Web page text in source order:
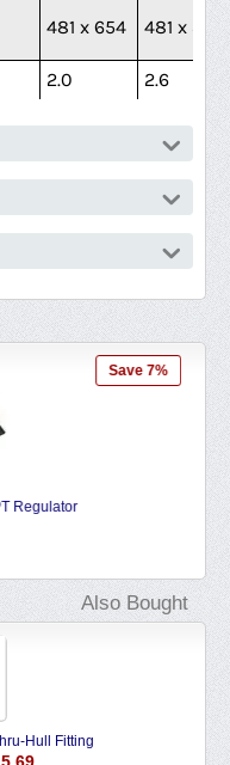
481 x 654 481 x 844
2.0 2.6
MPPT Regulator
Also Bought
Hull Fitting